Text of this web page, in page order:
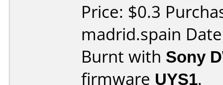
Price: $0.3
madrid.spain
Burnt with Sony
firmware UYS1.